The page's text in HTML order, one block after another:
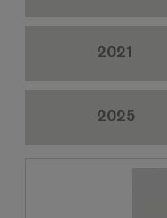
2021
2025